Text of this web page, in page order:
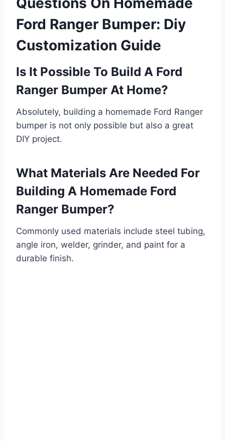
Ford Ranger Bumper: Diy
Customization Guide
Is It Possible To Build A Ford
Ranger Bumper At Home?
Absolutely, building a homemade Ford Ranger
bumper is not only possible but also a great
DIY project.
What Materials Are Needed For
Building A Homemade Ford
Ranger Bumper?
Commonly used materials include steel tubing,
angle iron, welder, grinder, and paint for a
durable finish.